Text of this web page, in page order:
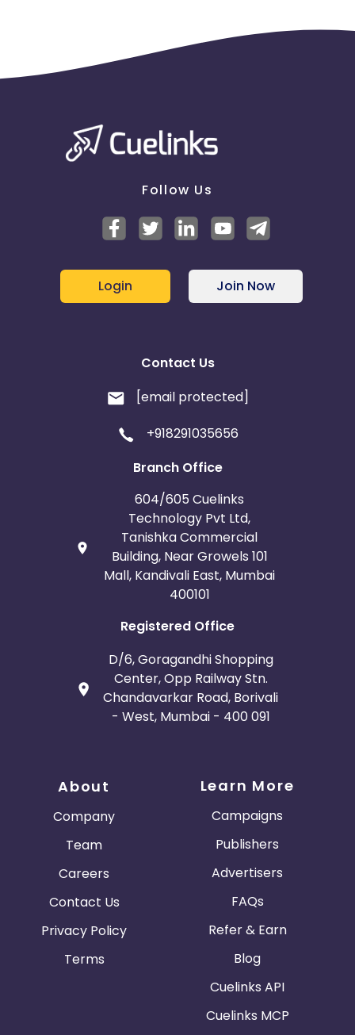
Follow Us
Login Join Now
Contact Us
[email protected]
+918291035656
Branch Office
604/605 Cuelinks
Technology Pvt Ltd,
Tanishka Commercial
Building, Near Growels 101
Mall, Kandivali East, Mumbai
400101
Registered Office
D/6, Goragandhi Shopping
Center, Opp Railway Stn.
Chandavarkar Road, Borivali
- West, Mumbai - 400 091
About
Company
Team
Careers
Contact Us
Privacy Policy
Terms
Learn More
Campaigns
Publishers
Advertisers
FAQs
Refer & Earn
Blog
Cuelinks API
Cuelinks MCP